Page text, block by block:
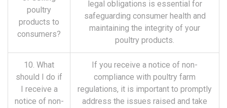
poultry
products to
consumers?
legal obligations is essential for
safeguarding consumer health and
maintaining the integrity of your
poultry products.
10. What
should I do if
I receive a
notice of non-
If you receive a notice of non-
compliance with poultry farm
regulations, it is important to promptly
address the issues raised and take